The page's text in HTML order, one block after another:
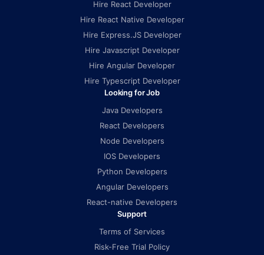
Hire React Developer
Hire React Native Developer
Hire Express.JS Developer
Hire Javascript Developer
Hire Angular Developer
Hire Typescript Developer
Looking for Job
Java Developers
React Developers
Node Developers
IOS Developers
Python Developers
Angular Developers
React-native Developers
Support
Terms of Services
Risk-Free Trial Policy